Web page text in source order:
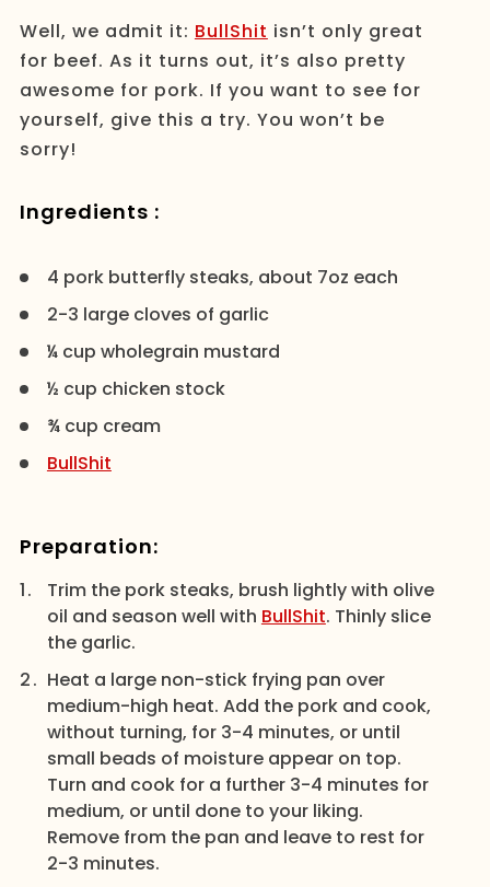
Well, we admit it: BullShit isn’t only great
for beef. As it turns out, it’s also pretty
awesome for pork. If you want to see for
yourself, give this a try. You won’t be
sorry!
Ingredients :
4 pork butterfly steaks, about 7oz each
2-3 large cloves of garlic
¼ cup wholegrain mustard
½ cup chicken stock
¾ cup cream
BullShit
Preparation:
Trim the pork steaks, brush lightly with olive
oil and season well with BullShit. Thinly slice
the garlic.
Heat a large non-stick frying pan over
medium-high heat. Add the pork and cook,
without turning, for 3-4 minutes, or until
small beads of moisture appear on top.
Turn and cook for a further 3-4 minutes for
medium, or until done to your liking.
Remove from the pan and leave to rest for
2-3 minutes.